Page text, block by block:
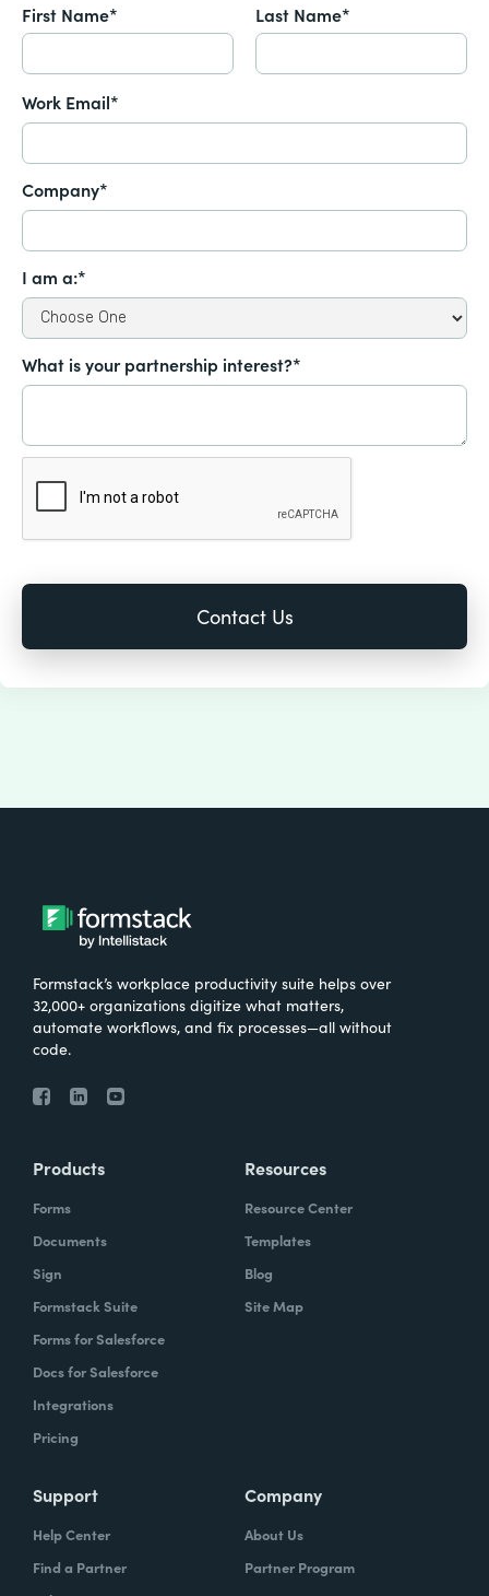
First Name* Last Name*
Work Email*
Company*
I am a:*
What is your partnership interest?*
Formstack’s workplace productivity suite helps over
32,000+ organizations digitize what matters,
automate workflows, and fix processes—all without
code.
Products
Forms
Documents
Sign
Formstack Suite
Forms for Salesforce
Docs for Salesforce
Integrations
Pricing
Resources
Resource Center
Templates
Blog
Site Map
Support
Help Center
Find a Partner
Company
About Us
Partner Program